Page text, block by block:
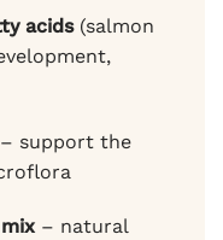
acids(salmon
support the
– natural